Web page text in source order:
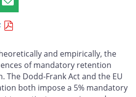
Share
page
email
and empirically, the
of mandatory retention
The Dodd-Frank Act and the EU
both impose a 5% mandatory